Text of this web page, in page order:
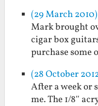
(29 March
Mark brought
cigar box
purchase
(28 October
After a week or
me. The 1/8″